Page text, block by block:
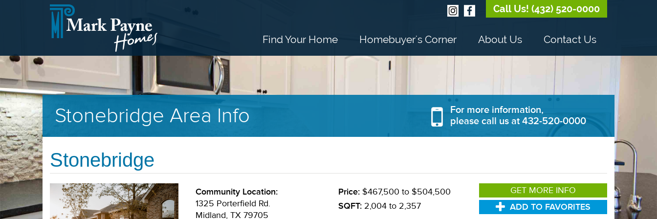
Call Us! (432) 520-0000
Find Your Home Homebuyer's Corner About Us Contact Us
Stonebridge Area Info
For more information,
please call us at 432-520-0000
Stonebridge
Community Location:
1325 Porterfield Rd.
Midland, TX 79705
Price: $467,500 to $504,500
SQFT: 2,004 to 2,357
GET MORE INFO
ADD TO FAVORITES